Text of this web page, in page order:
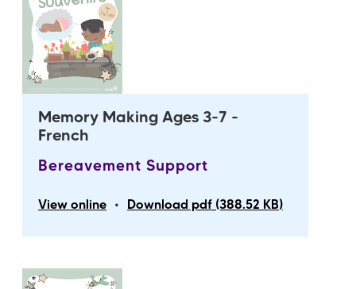
Memory Making Ages 3-7 -
French
Bereavement Support
View online • Download pdf (388.52 KB)